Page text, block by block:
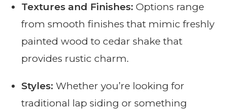
Textures and Finishes: Options range
from smooth finishes that mimic freshly
painted wood to cedar shake that
provides rustic charm.
Styles: Whether you’re looking for
traditional lap siding or something